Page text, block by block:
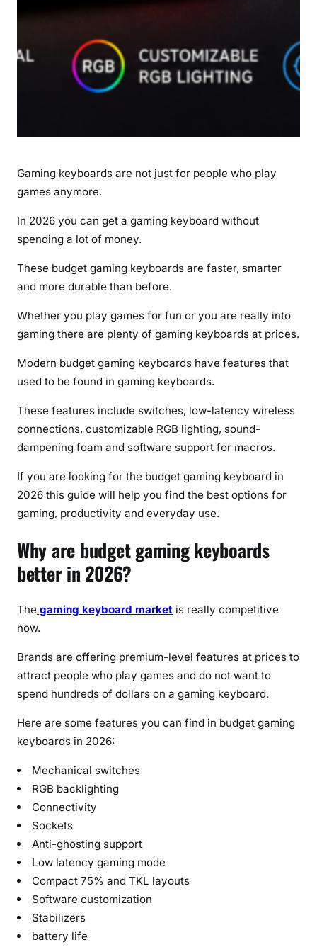
b
l
e
c
s
r
m
Gaming keyboards are not just for people who play
games anymore.
In 2026 you can get a gaming keyboard without
spending a lot of money.
These budget gaming keyboards are faster, smarter
and more durable than before.
Whether you play games for fun or you are really into
gaming there are plenty of gaming keyboards at prices.
Modern budget gaming keyboards have features that
used to be found in gaming keyboards.
These features include switches, low-latency wireless
connections, customizable RGB lighting, sound-
dampening foam and software support for macros.
If you are looking for the budget gaming keyboard in
2026 this guide will help you find the best options for
gaming, productivity and everyday use.
Why are budget gaming keyboards
better in 2026?
The gaming keyboard market is really competitive
now.
Brands are offering premium-level features at prices to
attract people who play games and do not want to
spend hundreds of dollars on a gaming keyboard.
Here are some features you can find in budget gaming
keyboards in 2026:
Mechanical switches
RGB backlighting
Connectivity
Sockets
Anti-ghosting support
Low latency gaming mode
Compact 75% and TKL layouts
Software customization
Stabilizers
battery life